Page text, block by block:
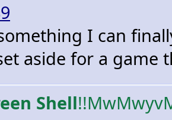
I can
aside for a game
Shell